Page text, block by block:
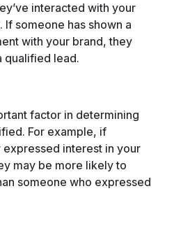
interacted with your
If someone has shown a
with your brand, they
qualified lead.
factor in determining
For example, if
interest in your
may be more likely to
someone who expressed